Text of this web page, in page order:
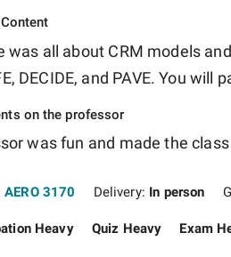
was all about CRM models
DECIDE, and PAVE. You will
on the professor
was fun and made the
AERO 3170 Delivery: In person
Heavy Quiz Heavy Exam